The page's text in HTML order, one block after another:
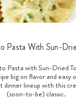
Pasta With Sun-
Pasta with Sun-Dried
big on flavor and easy
dinner lineup with this
(soon-to-be) classic.